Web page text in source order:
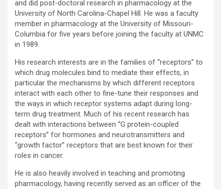
and did post-doctoral research in pharmacology at the
University of North Carolina-Chapel Hill. He was a faculty
member in pharmacology at the University of Missouri-
Columbia for five years before joining the faculty at UNMC
in 1989.
His research interests are in the families of “receptors” to
which drug molecules bind to mediate their effects, in
particular the mechanisms by which different receptors
interact with each other to fine-tune their responses and
the ways in which receptor systems adapt during long-
term drug treatment. Much of his recent research has
dealt with interactions between “G protein-coupled
receptors” for hormones and neurotransmitters and
“growth factor” receptors that are best known for their
roles in cancer.
He is also heavily involved in teaching and promoting
pharmacology, having recently served as an officer of the